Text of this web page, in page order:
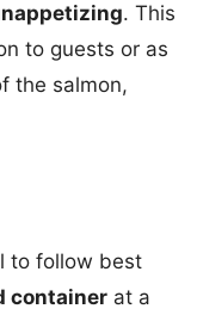
. This
to guests or as
the salmon,
to follow best
container at a